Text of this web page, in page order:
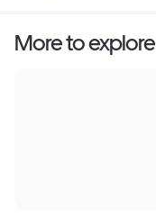
More to explore